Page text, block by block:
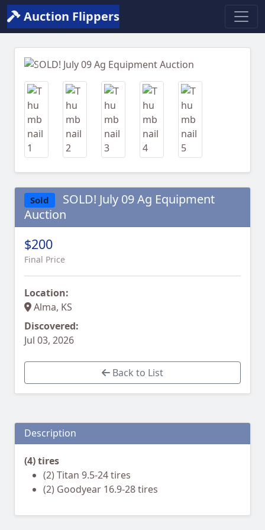
Auction Flippers
Previous
Sold
SOLD! July 09 Ag Equipment
Auction
$200
Final Price
Location:
Alma, KS
Discovered:
Jul 03, 2026
Back to List
Description
(4) tires
(2) Titan 9.5-24 tires
(2) Goodyear 16.9-28 tires